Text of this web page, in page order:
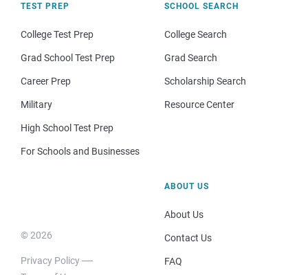
TEST PREP
College Test Prep
Grad School Test Prep
Career Prep
Military
High School Test Prep
For Schools and Businesses
SCHOOL SEARCH
College Search
Grad Search
Scholarship Search
Resource Center
© 2026
Privacy Policy
ABOUT US
About Us
Contact Us
FAQ